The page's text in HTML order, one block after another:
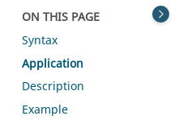
ON THIS PAGE
Syntax
Application
Description
Example